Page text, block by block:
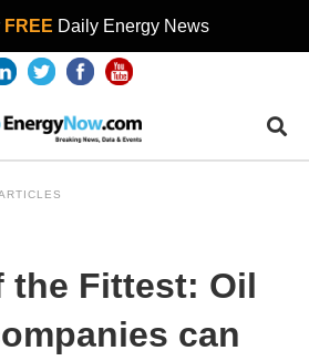
FREE Daily Energy News
the Fittest: Oil
can